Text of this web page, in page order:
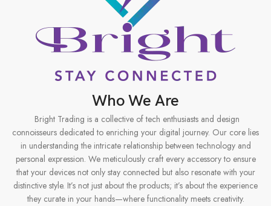
Who We Are
Bright Trading is a collective of tech enthusiasts and design
connoisseurs dedicated to enriching your digital journey. Our core lies
in understanding the intricate relationship between technology and
personal expression. We meticulously craft every accessory to ensure
that your devices not only stay connected but also resonate with your
distinctive style. It’s not just about the products; it’s about the experience
they curate in your hands—where functionality meets creativity.